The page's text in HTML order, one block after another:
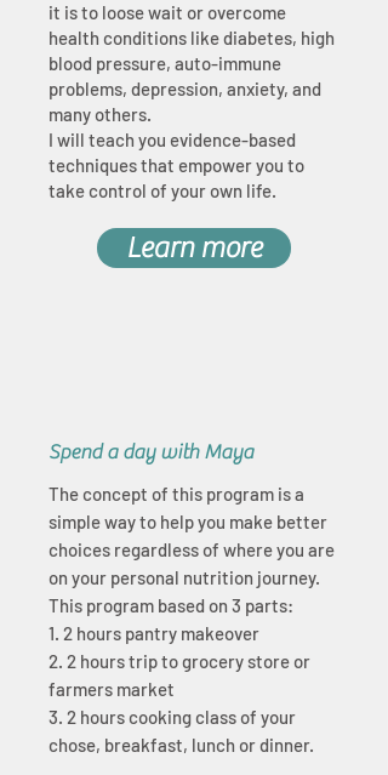
it is to loose wait or overcome
health conditions like diabetes, high
blood pressure, auto-immune
problems, depression, anxiety, and
many others.
I will teach you evidence-based
techniques that empower you to
take control of your own life.
Learn more
Spend a day with Maya
The concept of this program is a
simple way to help you make better
choices regardless of where you are
on your personal nutrition journey.
This program based on 3 parts:
1. 2 hours pantry makeover
2. 2 hours tripto grocery store or
farmers market
3. 2 hours cooking class of your
chose, breakfast, lunch or dinner.